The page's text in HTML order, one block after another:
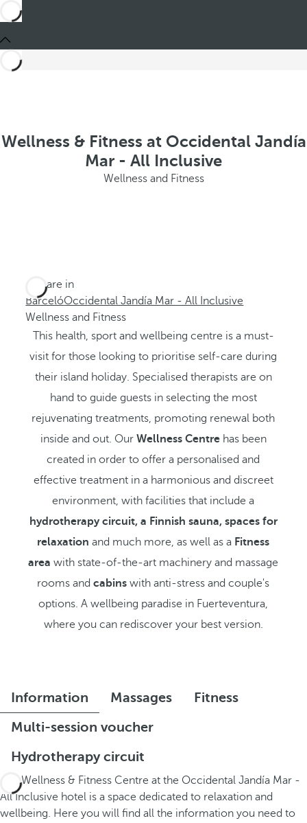
Wellness & Fitness at Occidental Jandía
Mar - All Inclusive
Wellness and Fitness
You are in
BarcelóOccidental Jandía Mar - All Inclusive
Wellness and Fitness
This health, sport and wellbeing centre is a must-
visit for those looking to prioritise self-care during
their island holiday. Specialised therapists are on
hand to guide guests in selecting the most
rejuvenating treatments, promoting renewal both
inside and out. Our Wellness Centrehas been
created in order to offer a personalised and
effective treatment in a harmonious and discreet
environment, with facilities that include a
hydrotherapy circuit, a Finnish sauna, spaces for
relaxationand much more, as well as a Fitness
area with state-of-the-art machinery and massage
rooms andcabins with anti-stress and couple's
options. A wellbeing paradise in Fuerteventura,
where you can rediscover your best version.
Information Massages
Fitness
Multi-session voucher
Hydrotherapy circuit
The Wellness & Fitness Centre at the Occidental Jandía Mar -
All Inclusive hotel is a space dedicated to relaxation and
wellbeing. Here you will find all the information you need to